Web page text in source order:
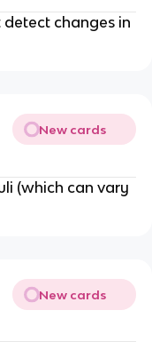
detect changes in
New cards
(which can vary
New cards